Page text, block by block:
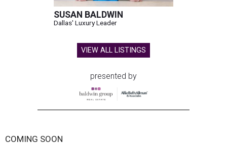
SUSAN BALDWIN
Dallas' Luxury Leader
VIEW ALL LISTINGS
presented by
COMING SOON